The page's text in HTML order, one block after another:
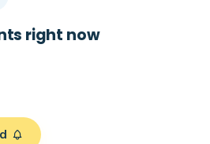
right now